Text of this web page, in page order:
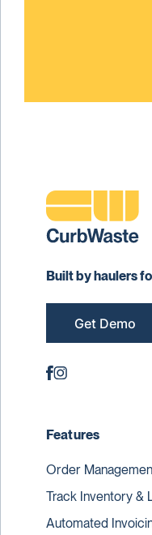
Built by haulers
Get Demo
Features
Order
Track Inventory &
Automated